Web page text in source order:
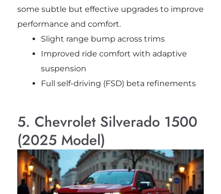
some subtle but effective upgrades to improve
performance and comfort.
Slight range bump across trims
Improved ride comfort with adaptive
suspension
Full self-driving (FSD) beta refinements
5. Chevrolet Silverado 1500
(2025 Model)